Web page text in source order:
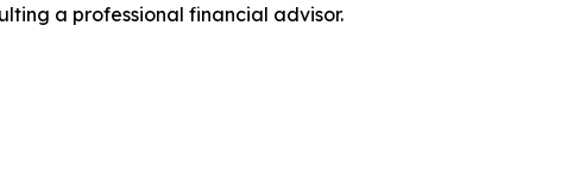
a professional financial advisor.